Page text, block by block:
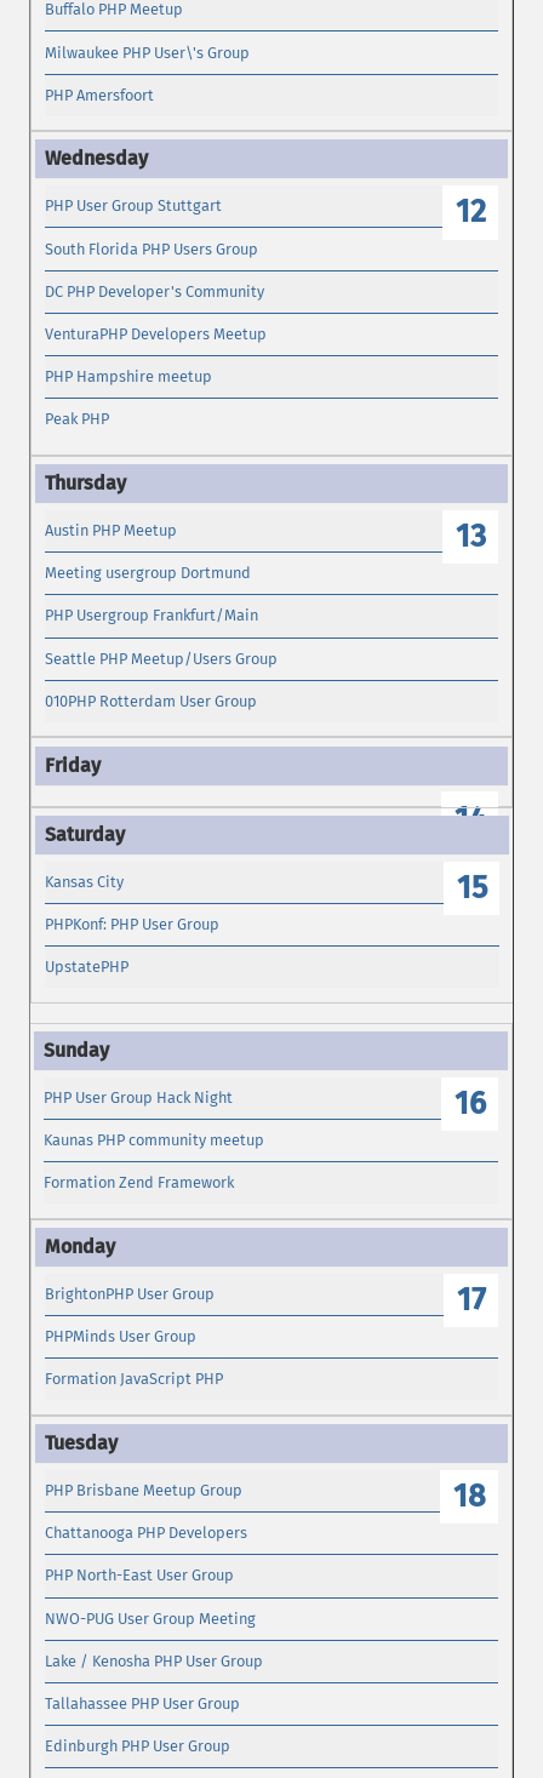
Buffalo PHP Meetup
Milwaukee PHP User\'s Group
PHP Amersfoort
12
PHP User Group Stuttgart
South Florida PHP Users Group
DC PHP Developer's Community
VenturaPHP Developers Meetup
PHP Hampshire meetup
Peak PHP
13
Austin PHP Meetup
Meeting usergroup Dortmund
PHP Usergroup Frankfurt/Main
Seattle PHP Meetup/Users Group
010PHP Rotterdam User Group
14
15
Kansas City
PHPKonf: PHP User Group
UpstatePHP
16
PHP User Group Hack Night
Kaunas PHP community meetup
Formation Zend Framework
17
BrightonPHP User Group
PHPMinds User Group
Formation JavaScript PHP
18
PHP Brisbane Meetup Group
Chattanooga PHP Developers
PHP North-East User Group
NWO-PUG User Group Meeting
Lake / Kenosha PHP User Group
Tallahassee PHP User Group
Edinburgh PHP User Group